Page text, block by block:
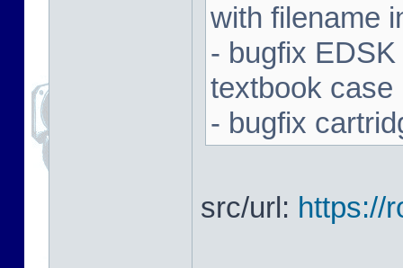
with filename
- bugfix
textbook case
- bugfix
src/url: https://